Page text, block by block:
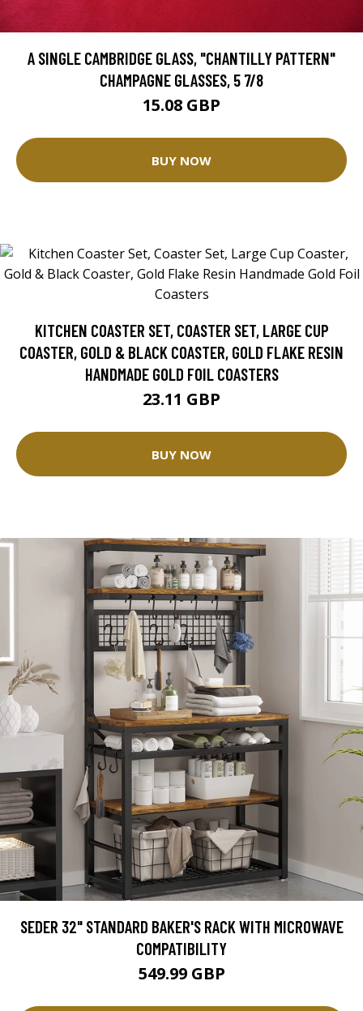
A SINGLE CAMBRIDGE GLASS, "CHANTILLY PATTERN"
CHAMPAGNE GLASSES, 5 7/8
15.08 GBP
BUY NOW
KITCHEN COASTER SET, COASTER SET, LARGE CUP
COASTER, GOLD & BLACK COASTER, GOLD FLAKE RESIN
HANDMADE GOLD FOIL COASTERS
23.11 GBP
BUY NOW
SEDER 32" STANDARD BAKER'S RACK WITH MICROWAVE
COMPATIBILITY
549.99 GBP